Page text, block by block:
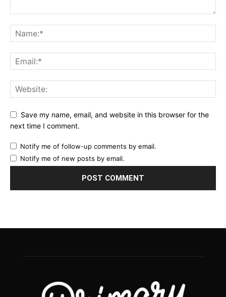
Save my name, email, and website in this browser for the
next time I comment.
Notify me of follow-up comments by email.
Notify me of new posts by email.